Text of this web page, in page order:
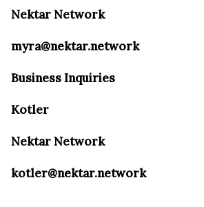
Nektar Network
myra@nektar.network
Business Inquiries
Kotler
Nektar Network
kotler@nektar.network